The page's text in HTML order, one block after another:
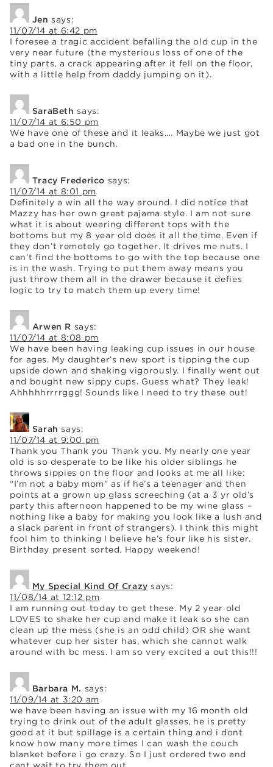
Jen says:
11/07/14 at 6:42 pm
I foresee a tragic accident befalling the old cup in the
very near future (the mysterious loss of one of the
tiny parts, a crack appearing after it fell on the floor,
with a little help from daddy jumping on it).
SaraBeth says:
11/07/14 at 6:50 pm
We have one of these and it leaks…. Maybe we just got
a bad one in the bunch.
Tracy Frederico says:
11/07/14 at 8:01 pm
Definitely a win all the way around. I did notice that
Mazzy has her own great pajama style. I am not sure
what it is about wearing different tops with the
bottoms but my 8 year old does it all the time. Even if
they don’t remotely go together. It drives me nuts. I
can’t find the bottoms to go with the top because one
is in the wash. Trying to put them away means you
just throw them all in the drawer because it defies
logic to try to match them up every time!
Arwen R says:
11/07/14 at 8:08 pm
We have been having leaking cup issues in our house
for ages. My daughter’s new sport is tipping the cup
upside down and shaking vigorously. I finally went out
and bought new sippy cups. Guess what? They leak!
Ahhhhhrrrrggg! Sounds like I need to try these out!
Sarah says:
11/07/14 at 9:00 pm
Thank you Thank you Thank you. My nearly one year
old is so desperate to be like his older siblings he
throws sippies on the floor and looks at me all like:
“I’m not a baby mom” as if he’s a teenager and then
points at a grown up glass screeching (at a 3 yr old’s
party this afternoon happened to be my wine glass –
nothing like a baby for making you look like a lush and
a slack parent in front of strangers). I think this might
fool him to thinking I believe he’s four like his sister.
Birthday present sorted. Happy weekend!
My Special Kind Of Crazy says:
11/08/14 at 12:12 pm
I am running out today to get these. My 2 year old
LOVES to shake her cup and make it leak so she can
clean up the mess (she is an odd child) OR she want
whatever cup her sister has, which she cannot walk
around with bc mess. I am so very excited a out this!!!
Barbara M. says:
11/09/14 at 3:20 am
we have been having an issue with my 16 month old
trying to drink out of the adult glasses, he is pretty
good at it but spillage is a certain thing and i dont
know how many more times I can wash the couch
blanket before i go crazy. So I just ordered two and
cant wait to try them out.